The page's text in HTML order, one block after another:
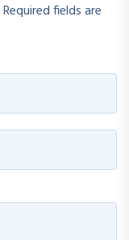
Required fields are